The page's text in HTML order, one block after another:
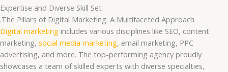
Expertise and Diverse Skill Set
.The Pillars of Digital Marketing: A Multifaceted Approach
Digital marketing includes various disciplines like SEO, content
marketing, social media marketing, email marketing, PPC
advertising, and more. The top-performing agency proudly
showcases a team of skilled experts with diverse specialties,